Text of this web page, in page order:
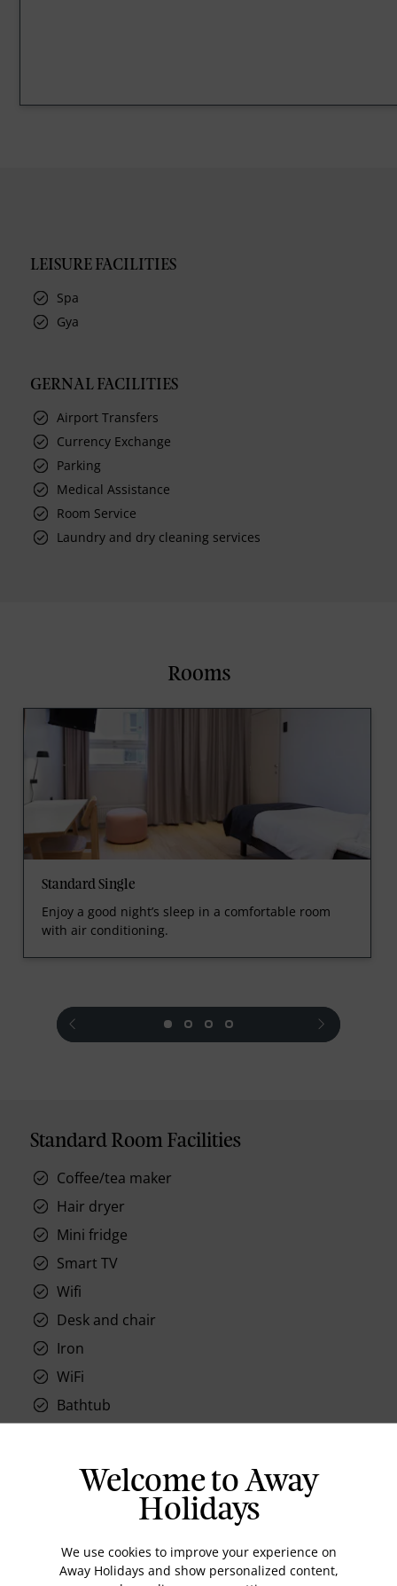
LEISURE FACILITIES
Spa
Gya
GERNAL FACILITIES
Airport Transfers
Currency Exchange
Parking
Medical Assistance
Room Service
Laundry and dry cleaning services
Rooms
Standard Single
Enjoy a good night’s sleep in a comfortable room
with air conditioning.
prev next
Standard Room Facilities
Coffee/tea maker
Hair dryer
Mini fridge
Smart TV
Wifi
Desk and chair
Iron
WiFi
Bathtub
Location
Welcome to Away
Holidays
We use cookies to improve your experience on
Away Holidays and show personalized content,